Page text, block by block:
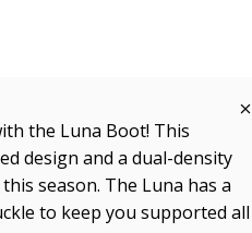
the Luna Boot! This
design and a dual-density
season. The Luna has a
to keep you supported all